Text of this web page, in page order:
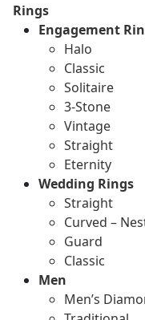
Rings
Engagement
Halo
Classic
Solitaire
3-Stone
Vintage
Straight
Eternity
Wedding Rings
Straight
Curved –
Guard
Classic
Men
Men’s